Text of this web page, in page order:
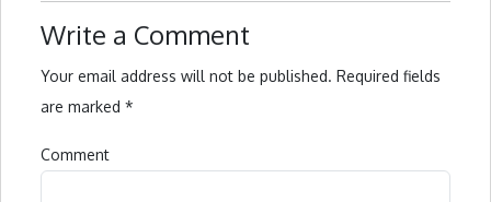
Write a Comment
Your email address will not be published. Required fields
are marked *
Comment